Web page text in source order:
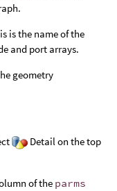
is the name of the
and port arrays.
geometry
Detail on the top
of the parms